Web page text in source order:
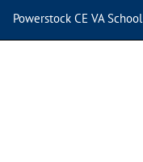
Powerstock CE VA School